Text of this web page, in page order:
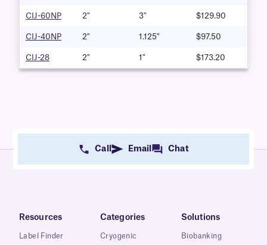
CIJ-60NP 2" 3" $129.90
CIJ-40NP 2" 1.125" $97.50
CIJ-28 2" 1" $173.20
Call Email Chat
Resources
Label Finder
Categories
Cryogenic
Solutions
Biobanking